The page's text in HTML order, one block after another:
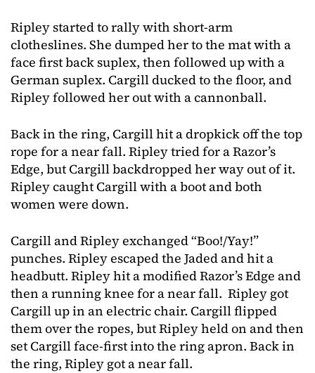
Ripley started to rally with short-arm
clotheslines. She dumped her to the mat with a
face first back suplex, then followed up with a
German suplex. Cargill ducked to the floor, and
Ripley followed her out with a cannonball.
Back in the ring, Cargill hit a dropkick off the top
rope for a near fall. Ripley tried for a Razor’s
Edge, but Cargill backdropped her way out of it.
Ripley caught Cargill with a boot and both
women were down.
Cargill and Ripley exchanged “Boo!/Yay!”
punches. Ripley escaped the Jaded and hit a
headbutt. Ripley hit a modified Razor’s Edge and
then a running knee for a near fall. Ripley got
Cargill up in an electric chair. Cargill flipped
them over the ropes, but Ripley held on and then
set Cargill face-first into the ring apron. Back in
the ring, Ripley got a near fall.